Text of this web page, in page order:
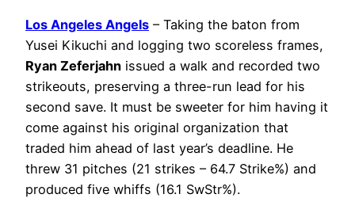
Los Angeles Angels – Taking the baton from
Yusei Kikuchi and logging two scoreless frames,
Ryan Zeferjahn issued a walk and recorded two
strikeouts, preserving a three-run lead for his
second save. It must be sweeter for him having it
come against his original organization that
traded him ahead of last year’s deadline. He
threw 31 pitches (21 strikes – 64.7 Strike%) and
produced five whiffs (16.1 SwStr%).